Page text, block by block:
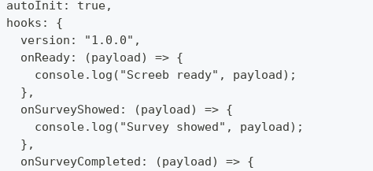
autoInit: true,
hooks: {
version: "1.0.0",
onReady: (payload) => {
console.log("Screeb ready", payload);
},
onSurveyShowed: (payload) => {
console.log("Survey showed", payload);
},
onSurveyCompleted: (payload) => {